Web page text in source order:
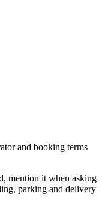
and booking terms
mention it when asking
parking and delivery